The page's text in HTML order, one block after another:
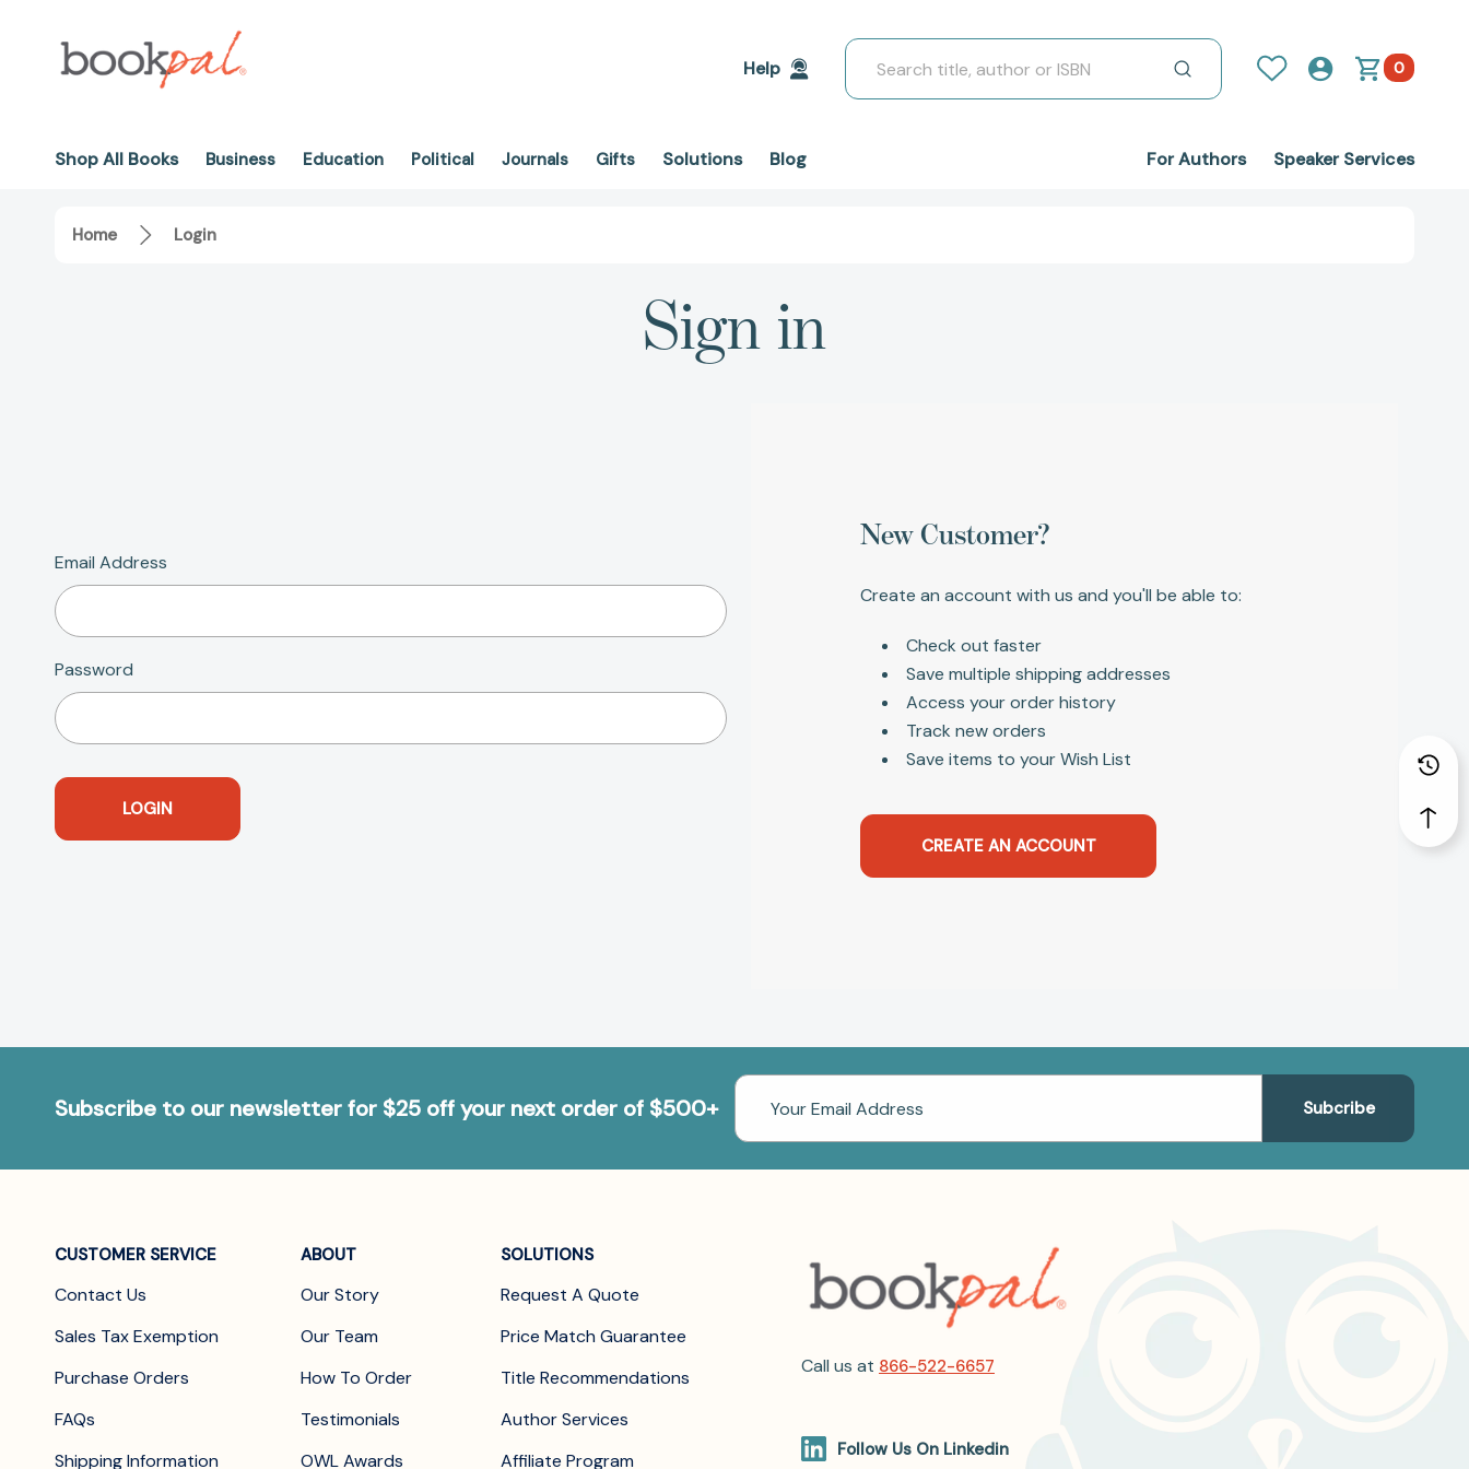
Help
Search
0
Shop All Books Business Education Political Journals Gifts Solutions Blog For Authors Speaker Services
Home Login
Sign in
Email Address
Password
New Customer?
Create an account with us and you'll be able to:
Check out faster
Save multiple shipping addresses
Access your order history
Track new orders
Save items to your Wish List
CREATE AN ACCOUNT
Subscribe to our newsletter for $25 off your next order of $500+
Email
Address
CUSTOMER SERVICE
Contact Us
Sales Tax Exemption
Purchase Orders
FAQs
Shipping Information
ABOUT
Our Story
Our Team
How To Order
Testimonials
OWL Awards
SOLUTIONS
Request A Quote
Price Match Guarantee
Title Recommendations
Author Services
Affiliate Program
Call us at 866-522-6657
Follow Us On Linkedin